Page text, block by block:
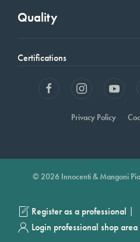
Quality
Certifications
Privacy Policy
© 2026 Innocenti & Mangoni
Register as a professional |
Login professional shop area